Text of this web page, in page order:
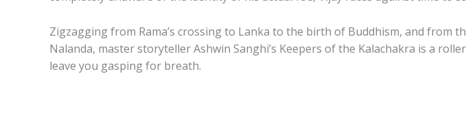
Zigzagging from Rama’s crossing to Lanka to the birth of Buddhism, and
Nalanda, master storyteller Ashwin Sanghi’s Keepers of the Kalachakra is a
leave you gasping for breath.